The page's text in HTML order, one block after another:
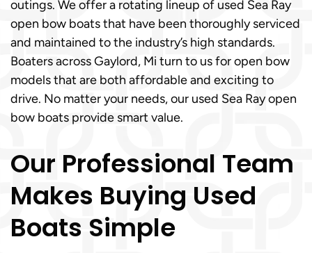
outings. We offer a rotating lineup of used Sea Ray
open bow boats that have been thoroughly serviced
and maintained to the industry’s high standards.
Boaters across Gaylord, Mi turn to us for open bow
models that are both affordable and exciting to
drive. No matter your needs, our used Sea Ray open
bow boats provide smart value.
Our Professional Team
Makes Buying Used
Boats Simple